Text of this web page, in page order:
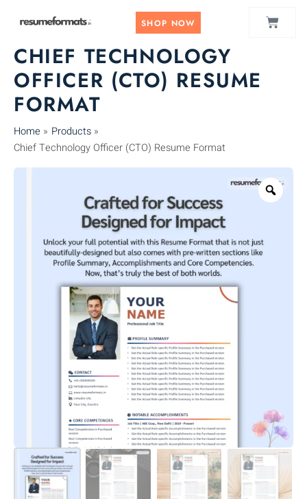
to
SHOP NOW CART
CHIEF TECHNOLOGY
OFFICER (CTO) RESUME
FORMAT
Home
Products
Chief Technology Officer (CTO) Resume Format